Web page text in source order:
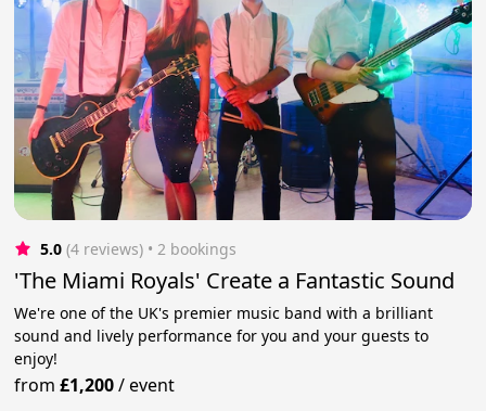
5.0 (4 reviews) • 2 bookings
'The Miami Royals' Create a Fantastic Sound
We're one of the UK's premier music band with a brilliant
sound and lively performance for you and your guests to
enjoy!
from£1,200/event